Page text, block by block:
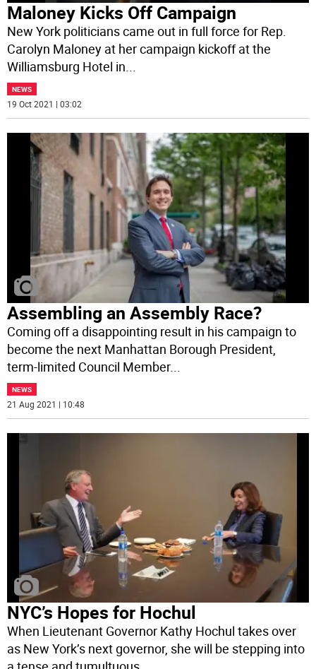
Maloney Kicks Off Campaign
New York politicians came out in full force for Rep.
Carolyn Maloney at her campaign kickoff at the
Williamsburg Hotel in...
NEWS
19 Oct 2021 | 03:02
Assembling an Assembly Race?
Coming off a disappointing result in his campaign to
become the next Manhattan Borough President,
term-limited Council Member...
NEWS
21 Aug 2021 | 10:48
NYC’s Hopes for Hochul
When Lieutenant Governor Kathy Hochul takes over
as New York’s next governor, she will be stepping into